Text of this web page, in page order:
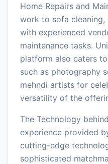
Home Repairs and
work to sofa cleaning,
with experienced
maintenance tasks.
platform also caters
such as photography
mehndi artists for
versatility of the
The Technology
experience provided
cutting-edge
sophisticated